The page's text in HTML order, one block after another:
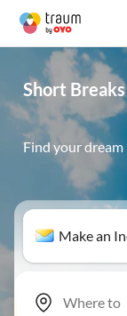
Short
Find your
Make an